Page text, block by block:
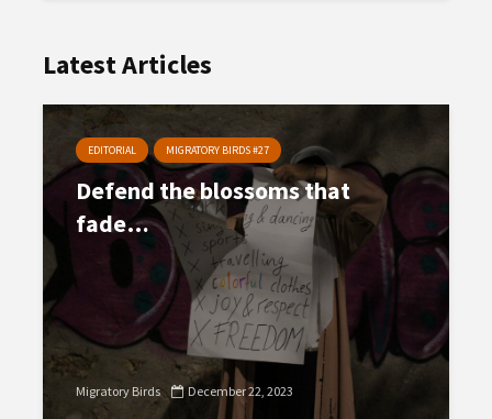
Latest Articles
EDITORIAL MIGRATORY BIRDS #27
Defend the blossoms that
fade…
Migratory Birds December 22, 2023